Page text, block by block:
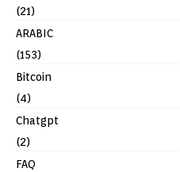
(21)
ARABIC
(153)
Bitcoin
(4)
Chatgpt
(2)
FAQ